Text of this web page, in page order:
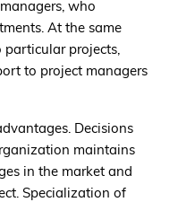
who
At the same
particular projects,
to project managers
Decisions
maintains
in the market and
Specialization of